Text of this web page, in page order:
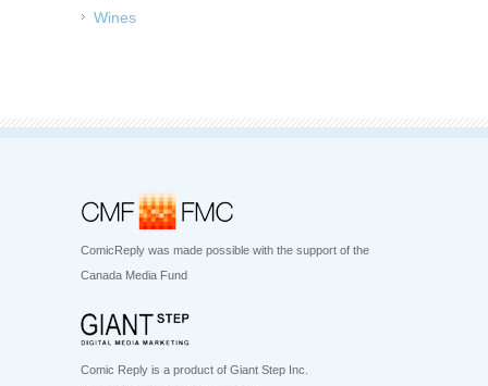
Wines
ComicReply was made possible with the support of the
Canada Media Fund
Comic Reply is a product of Giant Step Inc.